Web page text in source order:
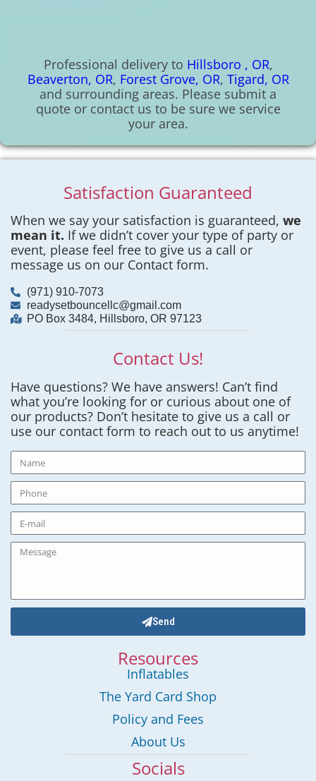
Professional delivery to Hillsboro , OR,
Beaverton, OR, Forest Grove, OR, Tigard, OR
and surrounding areas. Please submit a
quote or contact us to be sure we service
your area.
Resources
Inflatables
The Yard Card Shop
Policy and Fees
About Us
Socials
Satisfaction Guaranteed
When we say your satisfaction is guaranteed, we
mean it. If we didn’t cover your type of party or
event, please feel free to give us a call or
message us on our Contact form.
(971) 910-7073
readysetbouncellc@gmail.com
PO Box 3484, Hillsboro, OR 97123
Contact Us!
Have questions? We have answers! Can’t find
what you’re looking for or curious about one of
our products? Don’t hesitate to give us a call or
use our contact form to reach out to us anytime!
Send